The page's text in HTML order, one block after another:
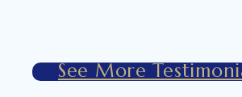
See More